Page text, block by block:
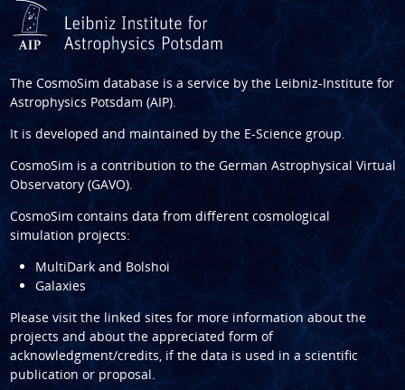
The CosmoSim database is a service by the Leibniz-Institute for
Astrophysics Potsdam (AIP).
It is developed and maintained by the E-Science group.
CosmoSim is a contribution to the German Astrophysical Virtual
Observatory (GAVO).
CosmoSim contains data from different cosmological
simulation projects:
MultiDark and Bolshoi
Galaxies
Please visit the linked sites for more information about the
projects and about the appreciated form of
acknowledgment/credits, if the data is used in a scientific
publication or proposal.